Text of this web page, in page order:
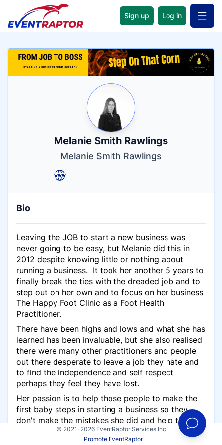
Sign up Log in Open
Name
Melanie Smith Rawlings
Tagline
Melanie Smith Rawlings
Credentials
Bio
Leaving the JOB to start a new business was
never going to be easy, but Melanie did this in
2012 despite knowing little or nothing about
running a business. It took her another 5 years to
finally break the ties with the dreaded job and to
step out on her own and to focus on her business
The Happy Foot Clinic as a Foot Health
Practitioner.
There have been highs and lows and what she has
learned has been invaluable, but she also realised
there were many other practitioners and people
out there desperate to leave a job they hate and
to find the independence and self respect
perhaps they feel they have lost.
Her passion is to help those people to make the
first baby steps in starting a business so they
don't make the mistakes she did and help them
can gain confidence and strength in themselves
and their business.
© 2021-2026 EventRaptor Services Inc
Promote EventRaptor